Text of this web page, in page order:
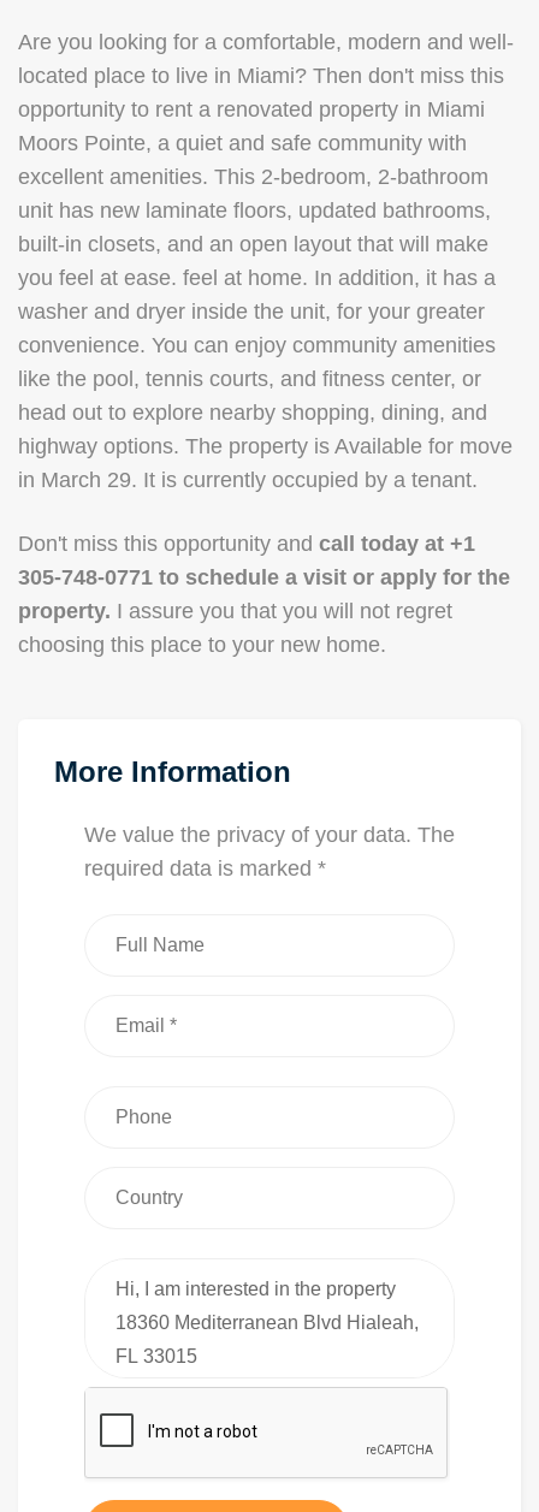
Are you looking for a comfortable, modern and well-
located place to live in Miami? Then don't miss this
opportunity to rent a renovated property in Miami
Moors Pointe, a quiet and safe community with
excellent amenities. This 2-bedroom, 2-bathroom
unit has new laminate floors, updated bathrooms,
built-in closets, and an open layout that will make
you feel at ease. feel at home. In addition, it has a
washer and dryer inside the unit, for your greater
convenience. You can enjoy community amenities
like the pool, tennis courts, and fitness center, or
head out to explore nearby shopping, dining, and
highway options. The property is Available for move
in March 29. It is currently occupied by a tenant.
Don't miss this opportunity and call today at +1
305-748-0771 to schedule a visit or apply for the
property. I assure you that you will not regret
choosing this place to your new home.
More Information
We value the privacy of your data. The
required data is marked *